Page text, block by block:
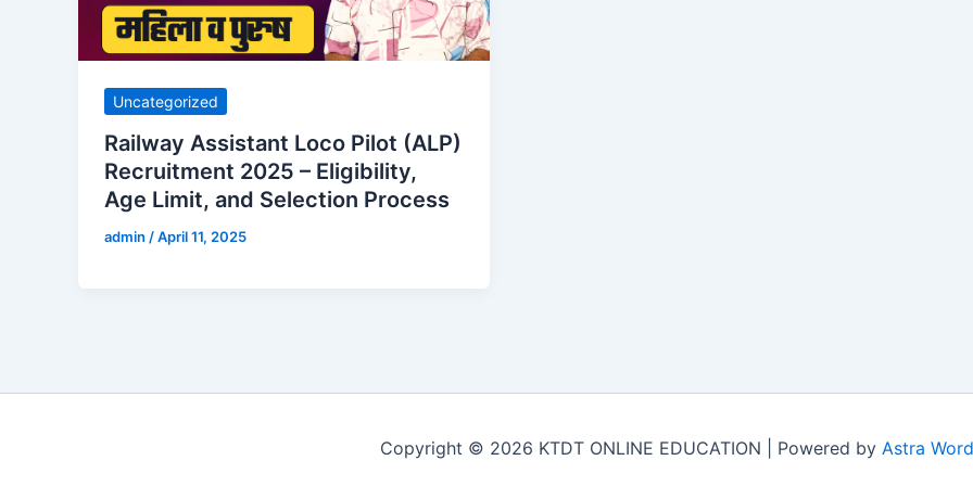
Uncategorized
Railway Assistant Loco Pilot (ALP)
Recruitment 2025 – Eligibility,
Age Limit, and Selection Process
admin /April 11, 2025
Copyright © 2026 KTDT ONLINE EDUCATION | Powered by Astra